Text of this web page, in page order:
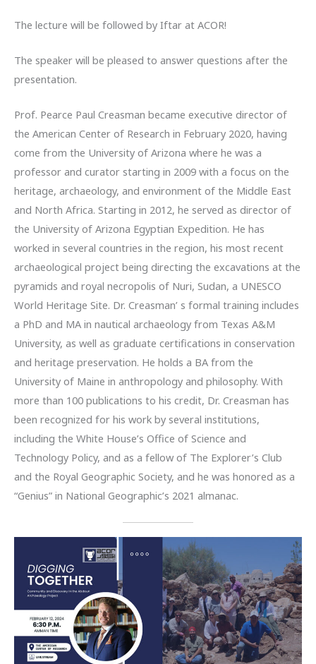
The lecture will be followed by Iftar at ACOR!
The speaker will be pleased to answer questions after the
presentation.
Prof. Pearce Paul Creasman became executive director of
the American Center of Research in February 2020, having
come from the University of Arizona where he was a
professor and curator starting in 2009 with a focus on the
heritage, archaeology, and environment of the Middle East
and North Africa. Starting in 2012, he served as director of
the University of Arizona Egyptian Expedition. He has
worked in several countries in the region, his most recent
archaeological project being directing the excavations at the
pyramids and royal necropolis of Nuri, Sudan, a UNESCO
World Heritage Site. Dr. Creasman’ s formal training includes
a PhD and MA in nautical archaeology from Texas A&M
University, as well as graduate certifications in conservation
and heritage preservation. He holds a BA from the
University of Maine in anthropology and philosophy. With
more than 100 publications to his credit, Dr. Creasman has
been recognized for his work by several institutions,
including the White House’s Office of Science and
Technology Policy, and as a fellow of The Explorer’s Club
and the Royal Geographic Society, and he was honored as a
“Genius” in National Geographic’s 2021 almanac.